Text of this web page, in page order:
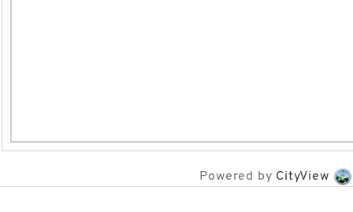
Powered by CityView